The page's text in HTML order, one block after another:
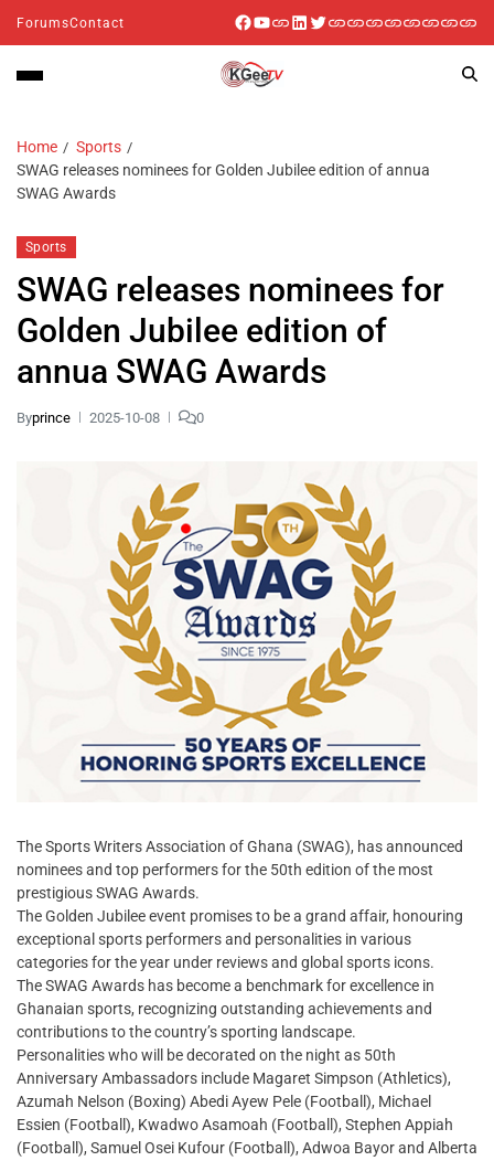
ForumsContact
Home
Sports
SWAG releases nominees for Golden Jubilee edition of annua
SWAG Awards
Sports
SWAG releases nominees for
Golden Jubilee edition of
annua SWAG Awards
Byprince 2025-10-08 0
The Sports Writers Association of Ghana (SWAG), has announced
nominees and top performers for the 50th edition of the most
prestigious SWAG Awards.
The Golden Jubilee event promises to be a grand affair, honouring
exceptional sports performers and personalities in various
categories for the year under reviews and global sports icons.
The SWAG Awards has become a benchmark for excellence in
Ghanaian sports, recognizing outstanding achievements and
contributions to the country’s sporting landscape.
Personalities who will be decorated on the night as 50th
Anniversary Ambassadors include Magaret Simpson (Athletics),
Azumah Nelson (Boxing) Abedi Ayew Pele (Football), Michael
Essien (Football), Kwadwo Asamoah (Football), Stephen Appiah
(Football), Samuel Osei Kufour (Football), Adwoa Bayor and Alberta